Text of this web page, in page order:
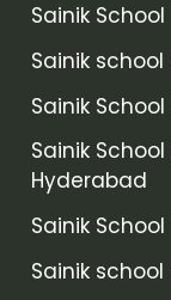
Sainik
Sainik
Sainik
Sainik
Hyderabad
Sainik
Sainik